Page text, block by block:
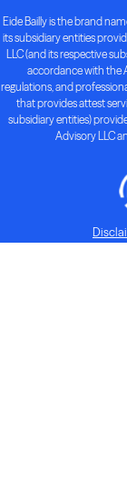
Eide Bailly is the brand
its subsidiary entities
LLC (and its respective
accordance with the
regulations, and
that provides attest
subsidiary entities)
Advisory LLC